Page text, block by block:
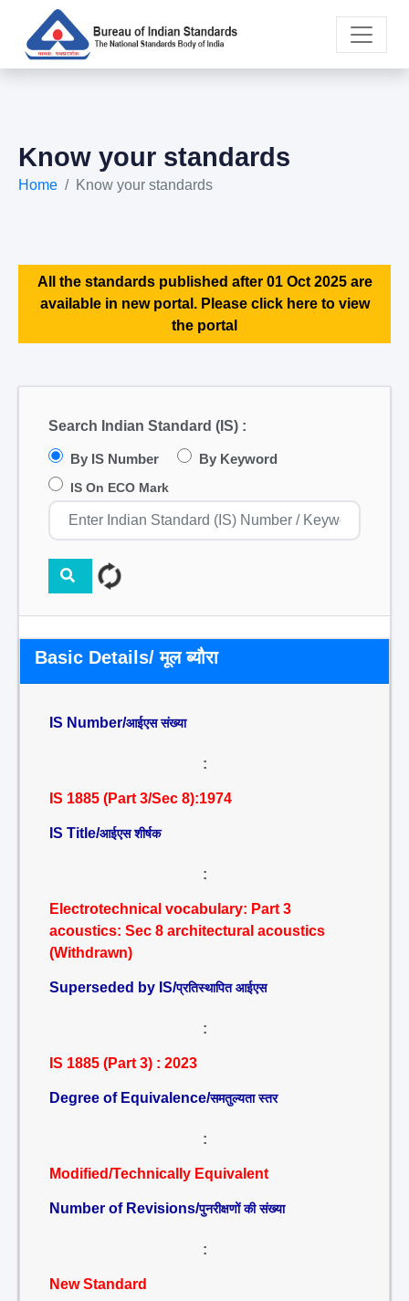
Know your standards
Home Know your standards
All the standards published after 01 Oct 2025 are
available in new portal. Please click here to view
the portal
Search Indian Standard (IS) :
By IS Number By Keyword
IS On ECO Mark
Basic Details/ मूल ब्यौरा
IS Number/आईएस संख्या
:
IS 1885 (Part 3/Sec 8):1974
IS Title/आईएस शीर्षक
:
Electrotechnical vocabulary: Part 3
acoustics: Sec 8 architectural acoustics
(Withdrawn)
Superseded by IS/प्रतिस्थापित आईएस
:
IS 1885 (Part 3) : 2023
Degree of Equivalence/समतुल्यता स्तर
:
Modified/Technically Equivalent
Number of Revisions/पुनरीक्षणों की संख्या
:
New Standard